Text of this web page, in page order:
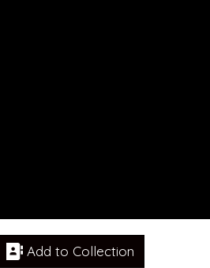
Add to Collection